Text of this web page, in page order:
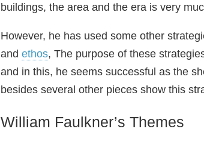
buildings, the area and the era is very
However, he has used some other
and ethos, The purpose of these
and in this, he seems successful as the
besides several other pieces show this
William Faulkner’s Themes